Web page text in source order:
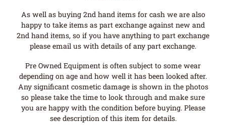
As well as buying 2nd hand items for cash we are also
happy to take items as part exchange against new and
2nd hand items, so if you have anything to part exchange
please email us with details of any part exchange.
Pre Owned Equipment is often subject to some wear
depending on age and how well it has been looked after.
Any significant cosmetic damage is shown in the photos
so please take the time to look through and make sure
you are happy with the condition before buying. Please
see description of this item for details.